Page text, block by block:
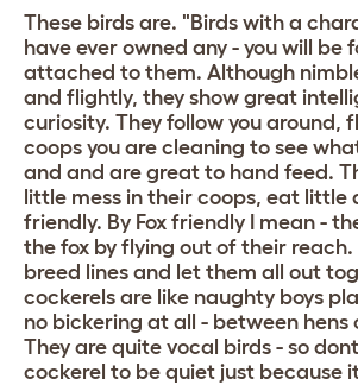
These birds are. "Birds with a
have ever owned any - you will be
attached to them. Although
and flightly, they show great
curiosity. They follow you around,
coops you are cleaning to see
and and are great to hand feed.
little mess in their coops, eat little
friendly. By Fox friendly I mean -
the fox by flying out of their reach.
breed lines and let them all out
cockerels are like naughty boys
no bickering at all - between hens
They are quite vocal birds - so
cockerel to be quiet just because